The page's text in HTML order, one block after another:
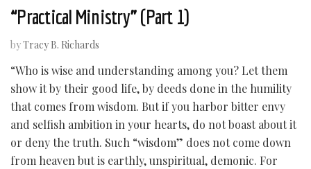
“Practical Ministry” (Part 1)
byTracy B. Richards
“Who is wise and understanding among you? Let them
show it by their good life, by deeds done in the humility
that comes from wisdom. But if you harbor bitter envy
and selfish ambition in your hearts, do not boast about it
or deny the truth. Such “wisdom” does not come down
from heaven but is earthly, unspiritual, demonic. For